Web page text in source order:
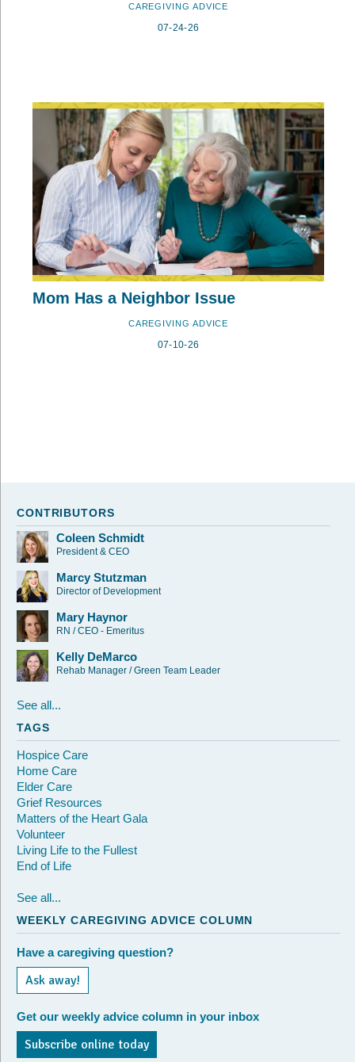
CAREGIVING ADVICE
07-24-26
Mom Has a Neighbor Issue
CAREGIVING ADVICE
07-10-26
CONTRIBUTORS
Coleen Schmidt
President & CEO
Marcy Stutzman
Director of Development
Mary Haynor
RN / CEO - Emeritus
Kelly DeMarco
Rehab Manager / Green Team Leader
See all...
TAGS
Hospice Care
Home Care
Elder Care
Grief Resources
Matters of the Heart Gala
Volunteer
Living Life to the Fullest
End of Life
See all...
WEEKLY CAREGIVING ADVICE COLUMN
Have a caregiving question?
Ask away!
Get our weekly advice column in your inbox
Subscribe online today